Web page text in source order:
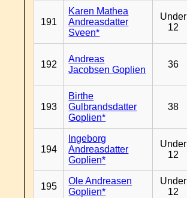
191
Karen Mathea
Andreasdatter
Sveen*
Under
12
192
Andreas
Jacobsen Goplien
36
193
Birthe
Gulbrandsdatter
Goplien*
38
194
Ingeborg
Andreasdatter
Goplien*
Under
12
195
Ole Andreasen
Goplien*
Under
12